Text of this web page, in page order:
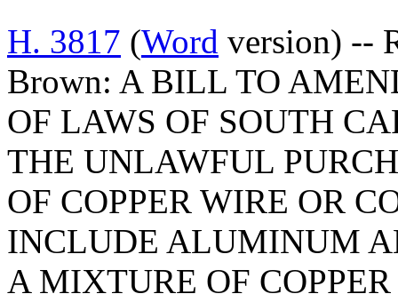
H. 3817 (Word version) --
Brown: A BILL TO
OF LAWS OF SOUTH
THE UNLAWFUL
OF COPPER WIRE OR
INCLUDE ALUMINUM
A MIXTURE OF